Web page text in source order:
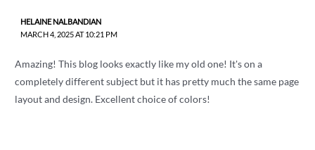
HELAINE NALBANDIAN
MARCH 4, 2025 AT 10:21 PM
Amazing! This blog looks exactly like my old one! It's on a
completely different subject but it has pretty much the same page
layout and design. Excellent choice of colors!